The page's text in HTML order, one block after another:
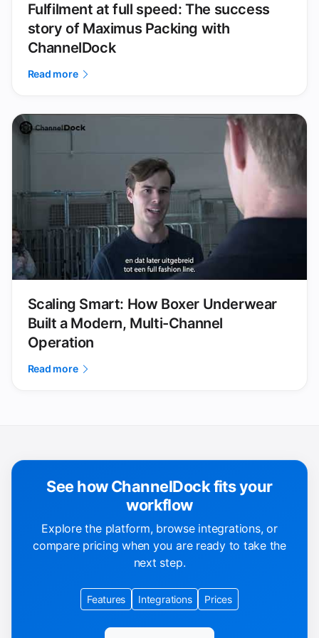
Fulfilment at full speed: The success
story of Maximus Packing with
ChannelDock
Read more
Scaling Smart: How Boxer Underwear
Built a Modern, Multi-Channel
Operation
Read more
See how ChannelDock fits your
workflow
Explore the platform, browse integrations, or
compare pricing when you are ready to take the
next step.
Features Integrations Prices